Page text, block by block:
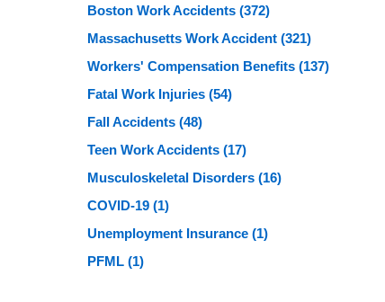
Boston Work Accidents (372)
Massachusetts Work Accident (321)
Workers' Compensation Benefits (137)
Fatal Work Injuries (54)
Fall Accidents (48)
Teen Work Accidents (17)
Musculoskeletal Disorders (16)
COVID-19 (1)
Unemployment Insurance (1)
PFML (1)